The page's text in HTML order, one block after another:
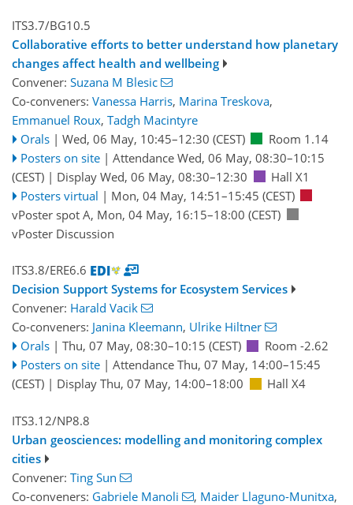
ITS3.7/BG10.5
Collaborative efforts to better understand how planetary
changes affect health and wellbeing
Convener: Suzana M Blesic
Co-conveners: Vanessa Harris, Marina Treskova,
Emmanuel Roux, Tadgh Macintyre
Orals | Wed, 06 May, 10:45–12:30 (CEST)
Room 1.14
Posters on site | Attendance Wed, 06 May, 08:30–10:15
(CEST) | Display Wed, 06 May, 08:30–12:30
Hall X1
Posters virtual | Mon, 04 May, 14:51–15:45 (CEST)
vPoster spot A, Mon, 04 May, 16:15–18:00 (CEST)
vPoster Discussion
ITS3.8/ERE6.6
Decision Support Systems for Ecosystem Services
Convener: Harald Vacik
Co-conveners: Janina Kleemann, Ulrike Hiltner
Orals | Thu, 07 May, 08:30–10:15 (CEST)
Room -2.62
Posters on site | Attendance Thu, 07 May, 14:00–15:45
(CEST) | Display Thu, 07 May, 14:00–18:00 Hall X4
ITS3.12/NP8.8
Urban geosciences: modelling and monitoring complex
cities
Convener: Ting Sun
Co-conveners: Gabriele Manoli , Maider Llaguno-Munitxa,